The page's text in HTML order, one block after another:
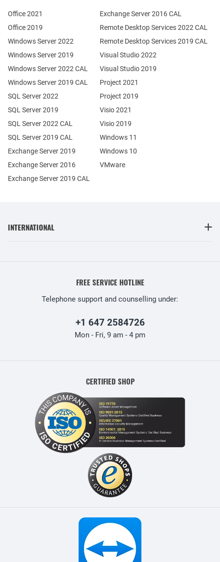
Office 2021
Office 2019
Windows Server 2022
Windows Server 2019
Exchange Server 2019
Exchange Server 2016
SQL Server 2022
SQL Server 2019
Windows Server 2022 CAL
Windows Server 2019 CAL
SQL Server 2022 CAL
SQL Server 2019 CAL
Remote Desktop Services 2022 CAL
Remote Desktop Services 2019 CAL
Exchange Server 2019 CAL
Exchange Server 2016 CAL
Visual Studio 2022
Visual Studio 2019
Project 2021
Project 2019
Visio 2021
Visio 2019
Windows 11
Windows 10
VMware
INTERNATIONAL
FREE SERVICE HOTLINE
Telephone support and counselling under:
+1 647 2584726
Mon - Fri, 9 am - 4 pm
CERTIFIED SHOP